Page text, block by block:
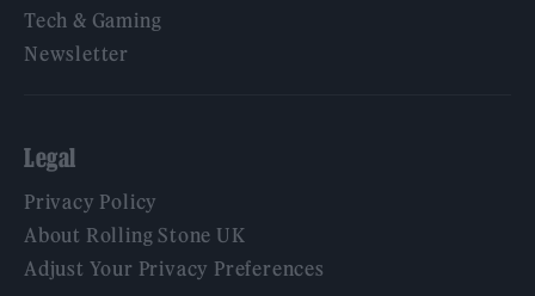
Tech & Gaming
Newsletter
Legal
Privacy Policy
About Rolling Stone UK
Adjust Your Privacy Preferences